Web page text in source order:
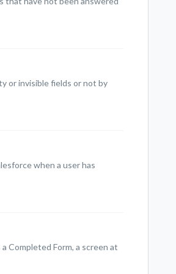
or invisible fields or not by
when a user has
Completed Form, a screen at